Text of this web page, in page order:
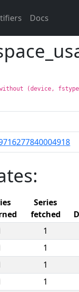
Docs
without (device,
Series
fetched
1
1
1
1